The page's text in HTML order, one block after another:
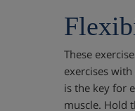
These
exercises
is the key for
muscle. Hold